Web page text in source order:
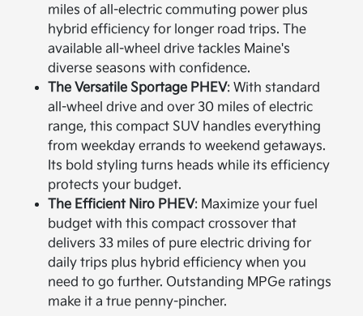
miles of all-electric commuting power plus
hybrid efficiency for longer road trips. The
available all-wheel drive tackles Maine's
diverse seasons with confidence.
The Versatile Sportage PHEV: With standard
all-wheel drive and over 30 miles of electric
range, this compact SUV handles everything
from weekday errands to weekend getaways.
Its bold styling turns heads while its efficiency
protects your budget.
The Efficient Niro PHEV: Maximize your fuel
budget with this compact crossover that
delivers 33 miles of pure electric driving for
daily trips plus hybrid efficiency when you
need to go further. Outstanding MPGe ratings
make it a true penny-pincher.